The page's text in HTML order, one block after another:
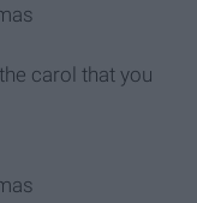
carol that you